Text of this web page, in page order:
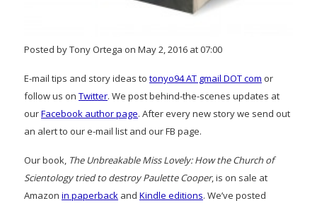
Posted by Tony Ortega on May 2, 2016 at 07:00
E-mail tips and story ideas to tonyo94 AT gmail DOT com or
follow us on Twitter. We post behind-the-scenes updates at
ourFacebook author page. After every new story we send out
an alert to our e-mail list and our FB page.
Our book, The Unbreakable Miss Lovely: How the Church of
Scientology tried to destroy Paulette Cooper, is on sale at
Amazon in paperback and Kindle editions. We’ve posted